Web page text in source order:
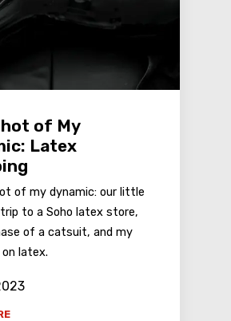
of My
Latex
of my dynamic: our little
to a Soho latex store,
of a catsuit, and my
latex.